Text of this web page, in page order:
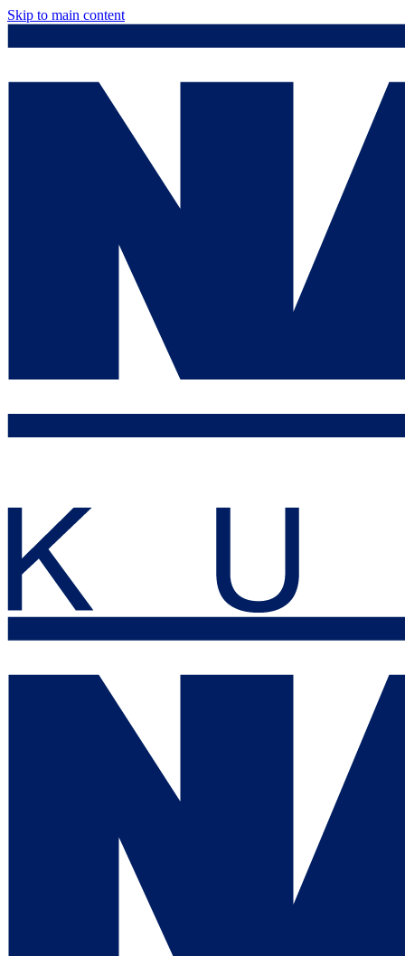
Skip to main content